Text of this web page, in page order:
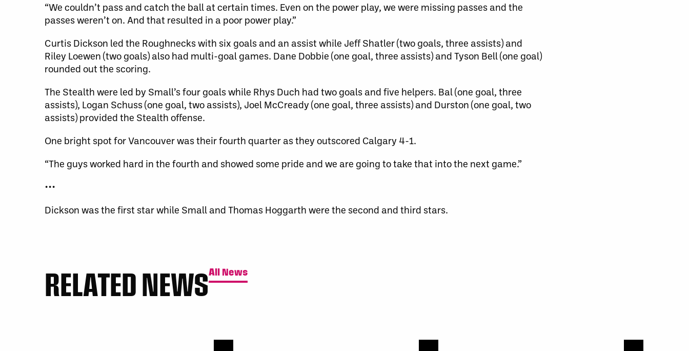
“We couldn’t pass and catch the ball at certain times. Even on the power play, we were missing passes and the
passes weren’t on. And that resulted in a poor power play.”
Curtis Dickson led the Roughnecks with six goals and an assist while Jeff Shatler (two goals, three assists) and
Riley Loewen (two goals) also had multi-goal games. Dane Dobbie (one goal, three assists) and Tyson Bell (one goal)
rounded out the scoring.
The Stealth were led by Small’s four goals while Rhys Duch had two goals and five helpers. Bal (one goal, three
assists), Logan Schuss (one goal, two assists), Joel McCready (one goal, three assists) and Durston (one goal, two
assists) provided the Stealth offense.
One bright spot for Vancouver was their fourth quarter as they outscored Calgary 4-1.
“The guys worked hard in the fourth and showed some pride and we are going to take that into the next game.”
•••
Dickson was the first star while Small and Thomas Hoggarth were the second and third stars.
RELATED NEWSAll News